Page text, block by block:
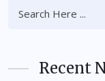
Recent